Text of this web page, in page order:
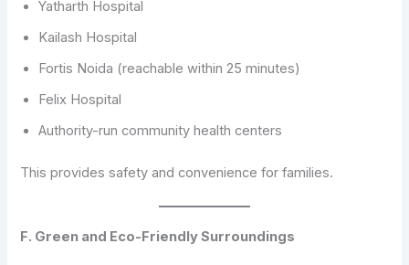
Yatharth Hospital
Kailash Hospital
Fortis Noida (reachable within 25 minutes)
Felix Hospital
Authority-run community health centers
This provides safety and convenience for families.
F. Green and Eco-Friendly Surroundings